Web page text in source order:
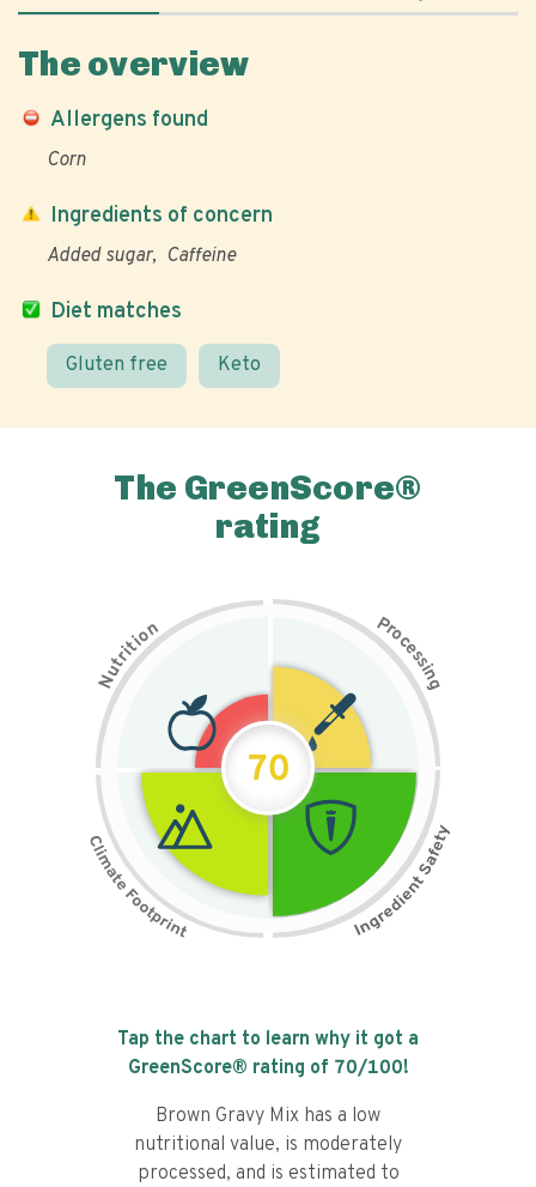
The overview
Allergens found
Corn
Diet matches
Gluten free Keto
Ingredients of concern
Added sugar Caffeine
The GreenScore®
rating
N
u
t
r
i
t
i
on Pr
o
c
e
s
s
i
n
g
70
Tap the chart to learn why it got a
GreenScore® rating of 70/100!
Brown Gravy Mix has a low
nutritional value, is moderately
processed, and is estimated to